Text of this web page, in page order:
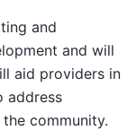
and
and will
aid providers in
address
community.